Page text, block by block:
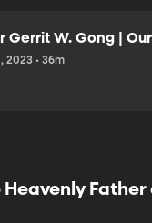
Gerrit W. Gong |
2023 • 36m
Heavenly